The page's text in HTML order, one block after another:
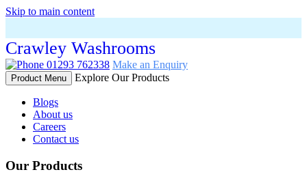
Skip to main content
Crawley Washrooms
01293 762338 Make an Enquiry
Product Menu Explore Our Products
Blogs
About us
Careers
Contact us
Our Products